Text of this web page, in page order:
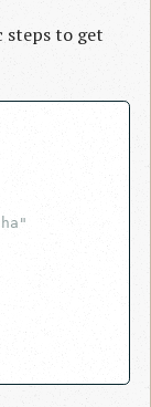
steps to get